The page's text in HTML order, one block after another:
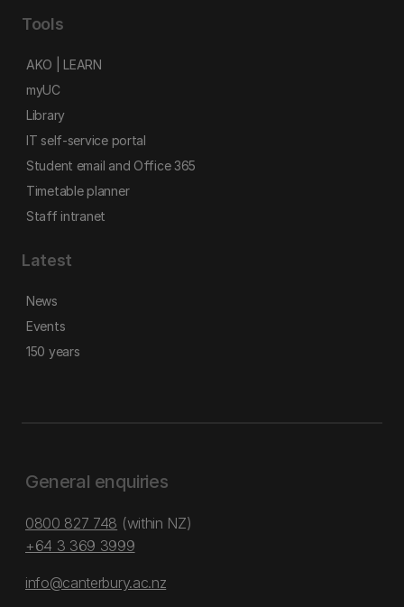
Tools
AKO | LEARN
myUC
Library
IT self-service portal
Student email and Office 365
Timetable planner
Staff intranet
Latest
News
Events
150 years
General enquiries
0800 827 748 (within NZ)
+64 3 369 3999
info@canterbury.ac.nz